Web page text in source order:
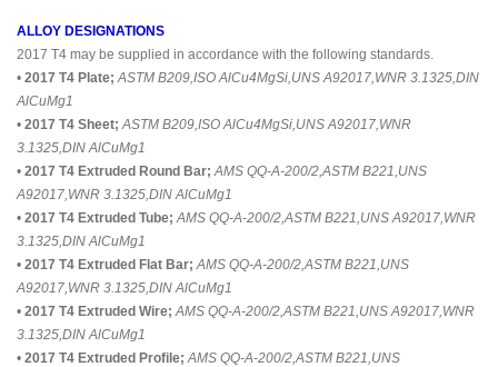
ALLOY DESIGNATIONS
2017 T4 may be supplied in accordance with the following standards.
• 2017 T4 Plate; ASTM B209,ISO AlCu4MgSi,UNS A92017,WNR 3.1325,DIN
AlCuMg1
• 2017 T4 Sheet; ASTM B209,ISO AlCu4MgSi,UNS A92017,WNR
3.1325,DIN AlCuMg1
• 2017 T4 Extruded Round Bar; AMS QQ-A-200/2,ASTM B221,UNS
A92017,WNR 3.1325,DIN AlCuMg1
• 2017 T4 Extruded Tube; AMS QQ-A-200/2,ASTM B221,UNS A92017,WNR
3.1325,DIN AlCuMg1
• 2017 T4 Extruded Flat Bar; AMS QQ-A-200/2,ASTM B221,UNS
A92017,WNR 3.1325,DIN AlCuMg1
• 2017 T4 Extruded Wire; AMS QQ-A-200/2,ASTM B221,UNS A92017,WNR
3.1325,DIN AlCuMg1
• 2017 T4 Extruded Profile; AMS QQ-A-200/2,ASTM B221,UNS